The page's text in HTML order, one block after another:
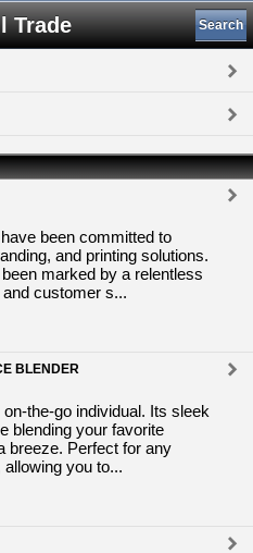
Trade Search
been committed to
and printing solutions.
marked by a relentless
customer s...
BLENDER
the-go individual. Its sleek
blending your favorite
breeze. Perfect for any
you to...